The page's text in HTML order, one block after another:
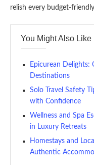
relish every budget-
You Might Also Like
Epicurean Delights:
Destinations
Solo Travel Safety
with Confidence
Wellness and Spa
in Luxury Retreats
Homestays and
Authentic